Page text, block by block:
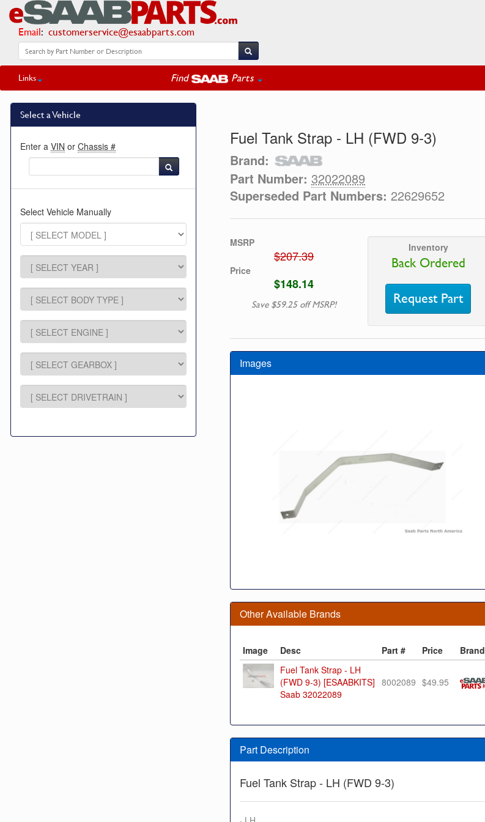
Email: customerservice@esaabparts.com
Links Find Parts
Select a Vehicle
Enter a VIN or Chassis #
Select Vehicle Manually
Fuel Tank Strap - LH (FWD 9-3)
Brand:
Part Number: 32022089
Superseded Part Numbers: 22629652
MSRP
$207.39
Price
$148.14
Save $59.25 off MSRP!
Inventory
Back Ordered
Request Part
Images
Other Available Brands
Image Desc Part # Price
Brand
Fuel Tank Strap - LH
(FWD 9-3) [ESAABKITS]
Saab 32022089
8002089 $49.95
Part Description
Fuel Tank Strap - LH (FWD 9-3)